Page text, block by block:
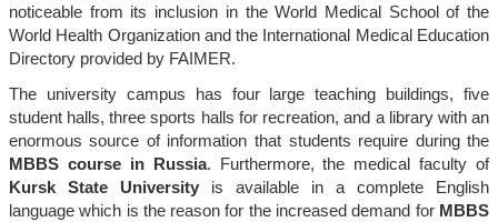
noticeable from its inclusion in the World Medical School of the
World Health Organization and the International Medical Education
Directory provided by FAIMER.
The university campus has four large teaching buildings, five
student halls, three sports halls for recreation, and a library with an
enormous source of information that students require during the
MBBS course in Russia. Furthermore, the medical faculty of
Kursk State Universityis available in a complete English
language which is the reason for the increased demand for MBBS